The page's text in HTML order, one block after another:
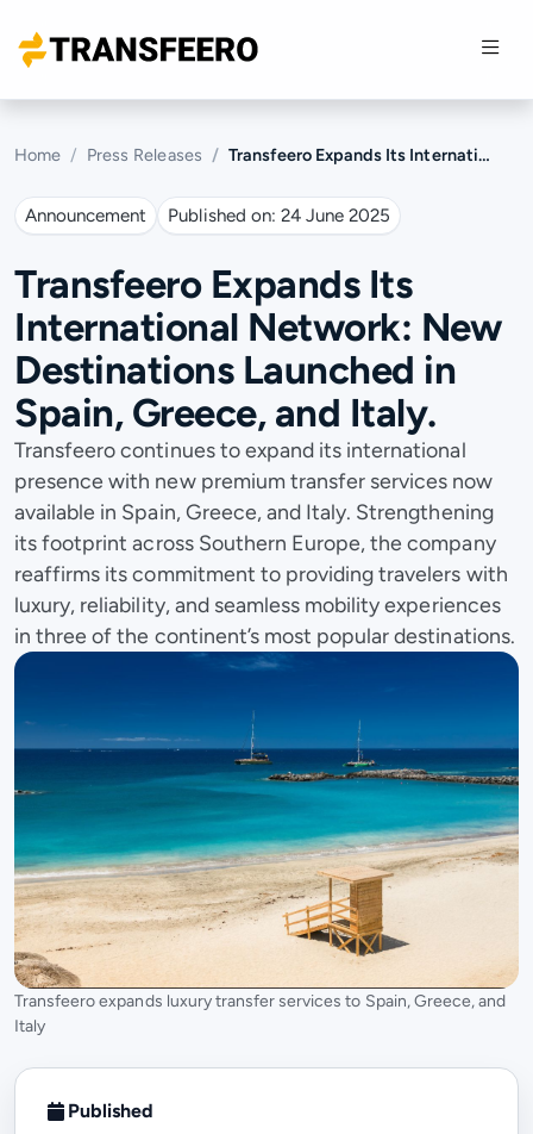
Home Press Releases Transfeero Expands Its International Network: New Destinations Launched in Spain, Greece, and Italy.
Announcement Published on: 24 June 2025
Transfeero Expands Its
International Network: New
Destinations Launched in
Spain, Greece, and Italy.
Transfeero continues to expand its international
presence with new premium transfer services now
available in Spain, Greece, and Italy. Strengthening
its footprint across Southern Europe, the company
reaffirms its commitment to providing travelers with
luxury, reliability, and seamless mobility experiences
in three of the continent’s most popular destinations.
Transfeero expands luxury transfer services to Spain, Greece, and
Italy
Published